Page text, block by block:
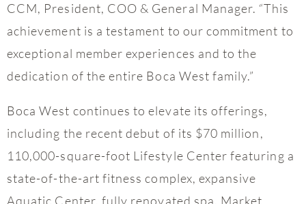
CCM, President, COO & General Manager. “This
achievement is a testament to our commitment to
exceptional member experiences and to the
dedication of the entire Boca West family.”
Boca West continues to elevate its offerings,
including the recent debut of its $70 million,
110,000-square-foot Lifestyle Center featuring a
state-of-the-art fitness complex, expansive
Aquatic Center, fully renovated spa, Market